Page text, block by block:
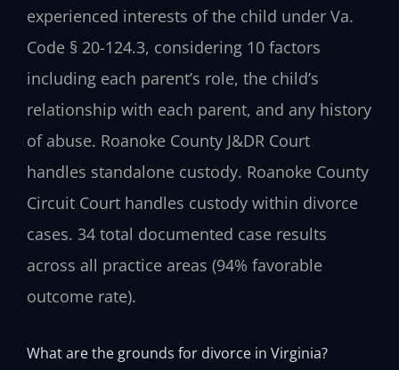
experienced interests of the child under Va.
Code § 20-124.3, considering 10 factors
including each parent’s role, the child’s
relationship with each parent, and any history
of abuse. Roanoke County J&DR Court
handles standalone custody. Roanoke County
Circuit Court handles custody within divorce
cases. 34 total documented case results
across all practice areas (94% favorable
outcome rate).
What are the grounds for divorce in Virginia?